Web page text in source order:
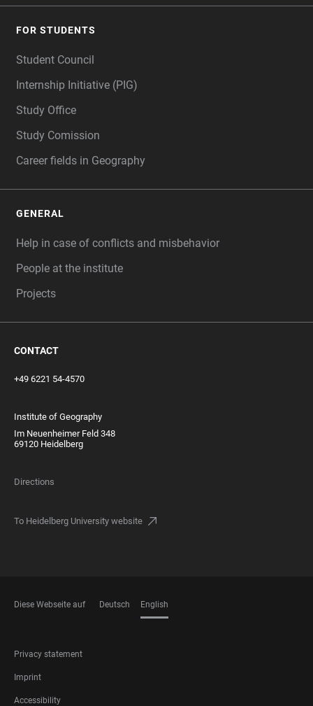
FOR STUDENTS
Student Council
Internship Initiative (PIG)
Study Office
Study Comission
Career fields in Geography
GENERAL
Help in case of conflicts and misbehavior
People at the institute
Projects
CONTACT
+49 6221 54-4570
Institute of Geography
Im Neuenheimer Feld 348
69120 Heidelberg
Directions
To Heidelberg University website
Diese Webseite auf Deutsch English
FOOTER
LEGAL
Privacy statement
Imprint
Accessibility